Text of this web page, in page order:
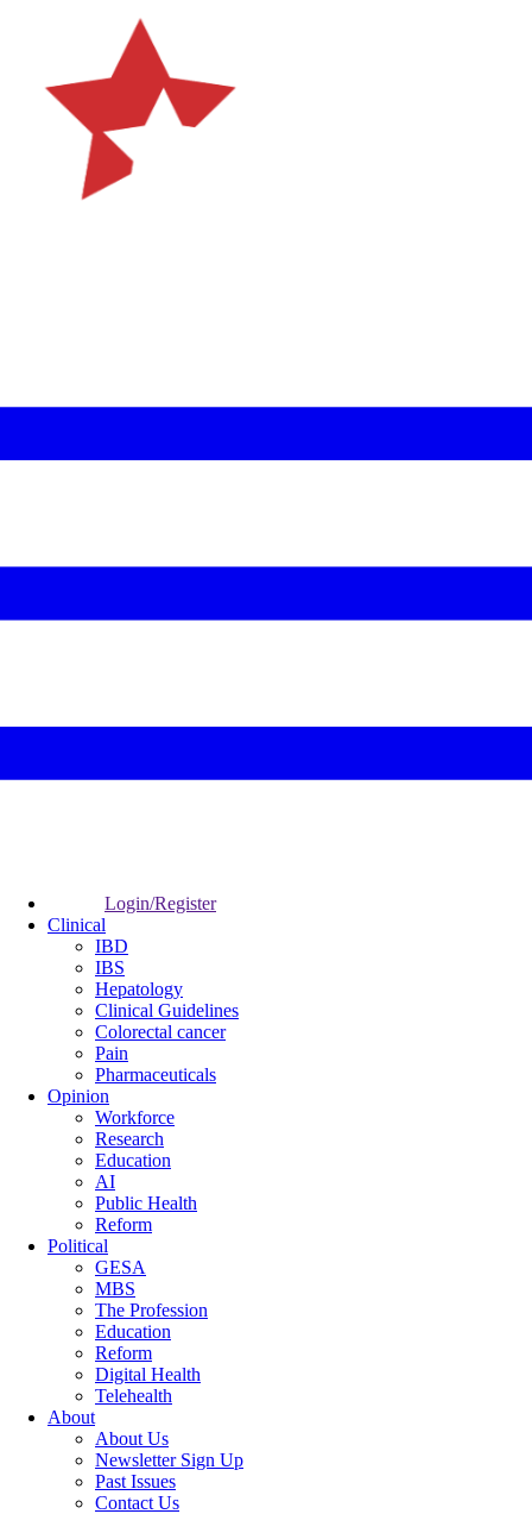
Login/Register
Clinical
IBD
IBS
Hepatology
Clinical Guidelines
Colorectal cancer
Pain
Pharmaceuticals
Opinion
Workforce
Research
Education
AI
Public Health
Reform
Political
GESA
MBS
The Profession
Education
Reform
Digital Health
Telehealth
About
About Us
Newsletter Sign Up
Past Issues
Contact Us